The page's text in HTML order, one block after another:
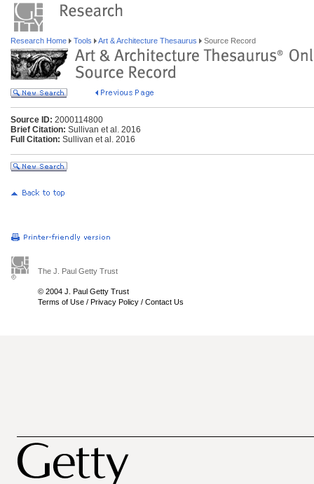
Research Home Tools Art & Architecture Thesaurus Source Record
Source ID: 2000114800
Brief Citation: Sullivan et al. 2016
Full Citation: Sullivan et al. 2016
The J. Paul Getty Trust
© 2004 J. Paul Getty Trust
Terms of Use / Privacy Policy / Contact Us